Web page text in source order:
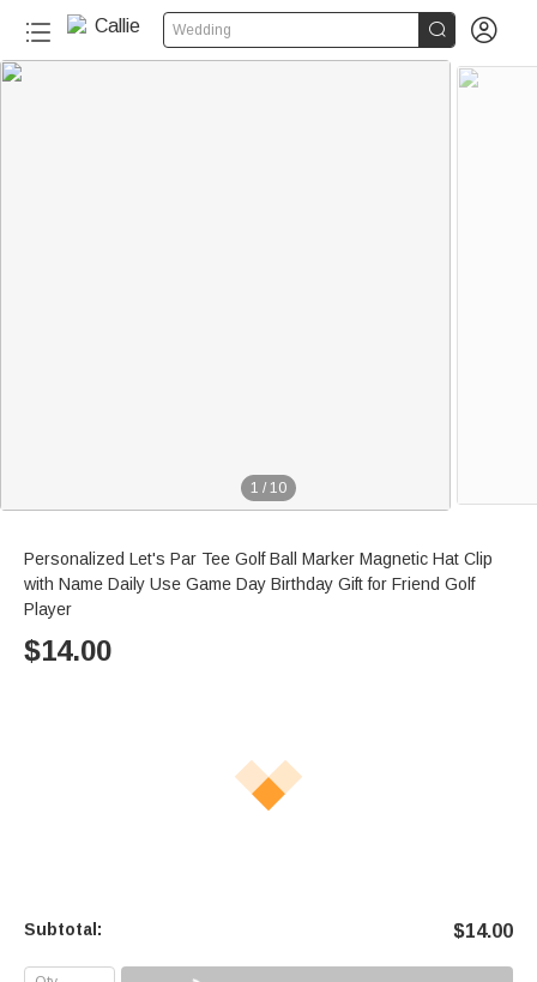
Wedding  
1 / 10
Personalized Let's Par Tee Golf Ball Marker Magnetic Hat Clip
with Name Daily Use Game Day Birthday Gift for Friend Golf
Player
$14.00
Subtotal: $14.00